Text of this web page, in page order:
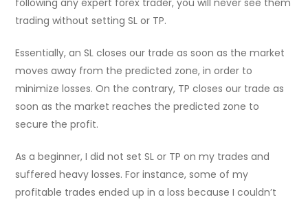
following any expert forex trader, you will never see them
trading without setting SL or TP.
Essentially, an SL closes our trade as soon as the market
moves away from the predicted zone, in order to
minimize losses. On the contrary, TP closes our trade as
soon as the market reaches the predicted zone to
secure the profit.
As a beginner, I did not set SL or TP on my trades and
suffered heavy losses. For instance, some of my
profitable trades ended up in a loss because I couldn’t